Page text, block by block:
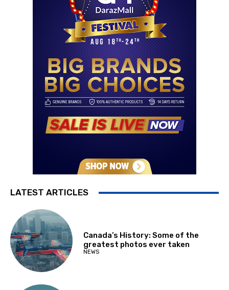
LATEST ARTICLES
Canada’s History: Some of the
greatest photos ever taken
NEWS